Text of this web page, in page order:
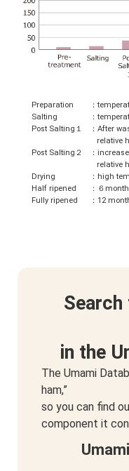
Preparation
：
Salting
：
Post Salting１
：After
relative
Post Salting２
：
relative
Drying
：high
Half ripened
：６month
Fully ripened
：12
in the
The Umami
ham,”
so you can find
component it